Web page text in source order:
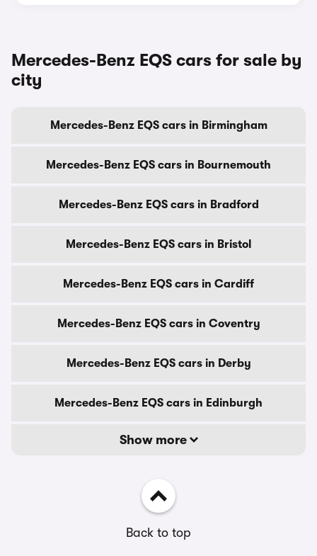
Mercedes-Benz EQS cars for sale by
city
Mercedes-Benz EQS cars in Birmingham
Mercedes-Benz EQS cars in Bournemouth
Mercedes-Benz EQS cars in Bradford
Mercedes-Benz EQS cars in Bristol
Mercedes-Benz EQS cars in Cardiff
Mercedes-Benz EQS cars in Coventry
Mercedes-Benz EQS cars in Derby
Mercedes-Benz EQS cars in Edinburgh
Show more
Back to top